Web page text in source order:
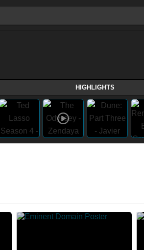
HIGHLIGHTS